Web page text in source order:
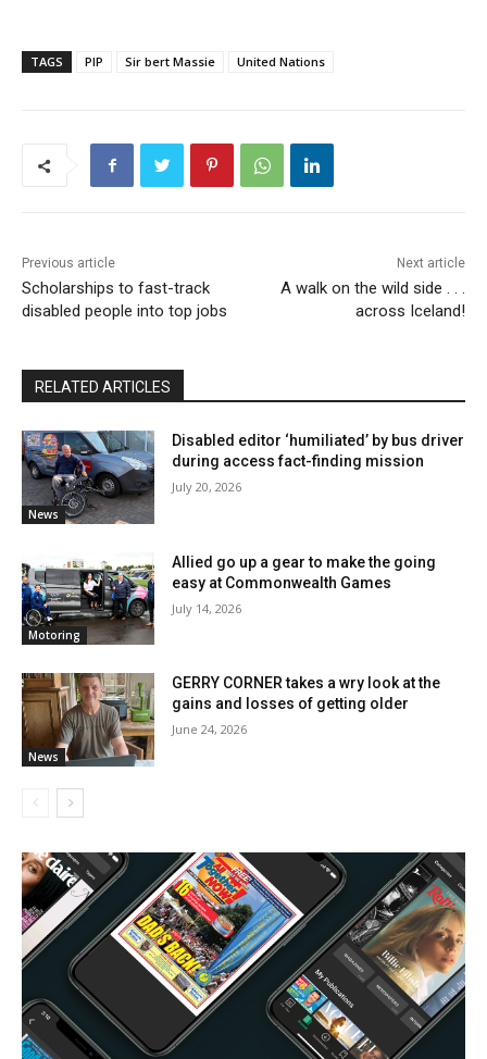
TAGS PIP Sir bert Massie United Nations
Previous article
Scholarships to fast-track
disabled people into top jobs
Next article
A walk on the wild side . . .
across Iceland!
RELATED ARTICLES
News
Disabled editor ‘humiliated’ by bus driver
during access fact-finding mission
July 20, 2026
Motoring
Allied go up a gear to make the going
easy at Commonwealth Games
July 14, 2026
News
GERRY CORNER takes a wry look at the
gains and losses of getting older
June 24, 2026